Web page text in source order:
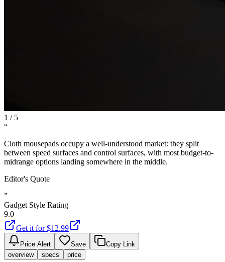
1 / 5
“
Cloth mousepads occupy a well-understood market: they split
between speed surfaces and control surfaces, with most budget-to-
midrange options landing somewhere in the middle.
Editor's Quote
”
Gadget Style Rating
9.0
Get it for $12.99
Price Alert Save
Copy Link
overview
specs price